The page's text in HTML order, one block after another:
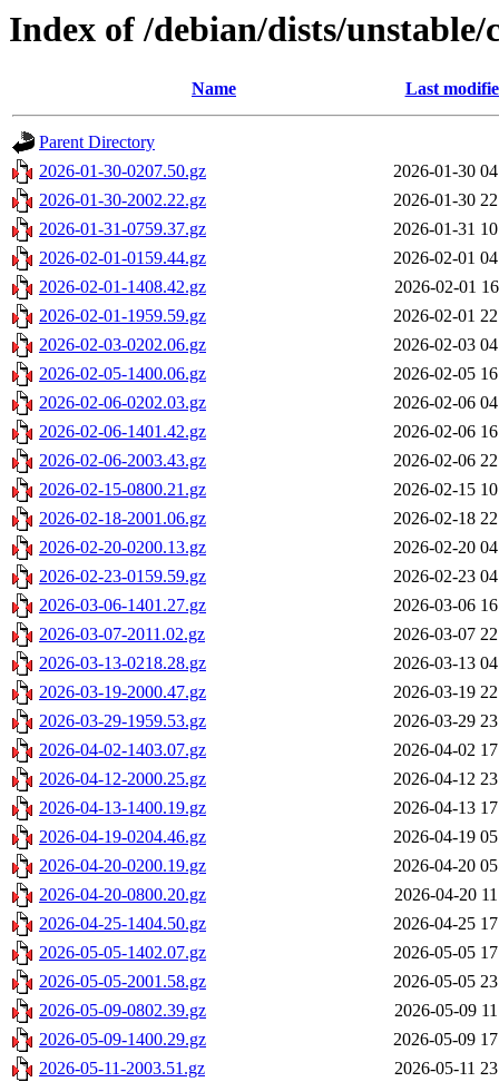
Index of /debian/dists/
Name Last
Parent Directory
2026-01-30-0207.50.gz
2026-01-30
2026-01-30-2002.22.gz
2026-01-30
2026-01-31-0759.37.gz
2026-01-31
2026-02-01-0159.44.gz
2026-02-01
2026-02-01-1408.42.gz
2026-02-01
2026-02-01-1959.59.gz
2026-02-01
2026-02-03-0202.06.gz
2026-02-03
2026-02-05-1400.06.gz
2026-02-05
2026-02-06-0202.03.gz
2026-02-06
2026-02-06-1401.42.gz
2026-02-06
2026-02-06-2003.43.gz
2026-02-06
2026-02-15-0800.21.gz
2026-02-15
2026-02-18-2001.06.gz
2026-02-18
2026-02-20-0200.13.gz
2026-02-20
2026-02-23-0159.59.gz
2026-02-23
2026-03-06-1401.27.gz
2026-03-06
2026-03-07-2011.02.gz
2026-03-07
2026-03-13-0218.28.gz
2026-03-13
2026-03-19-2000.47.gz
2026-03-19
2026-03-29-1959.53.gz
2026-03-29
2026-04-02-1403.07.gz
2026-04-02
2026-04-12-2000.25.gz
2026-04-12
2026-04-13-1400.19.gz
2026-04-13
2026-04-19-0204.46.gz
2026-04-19
2026-04-20-0200.19.gz
2026-04-20
2026-04-20-0800.20.gz
2026-04-20
2026-04-25-1404.50.gz
2026-04-25
2026-05-05-1402.07.gz
2026-05-05
2026-05-05-2001.58.gz
2026-05-05
2026-05-09-0802.39.gz
2026-05-09
2026-05-09-1400.29.gz
2026-05-09
2026-05-11-2003.51.gz
2026-05-11